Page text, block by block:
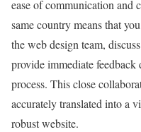
ease of communication and
same country means that
the web design team,
provide immediate
process. This close
accurately translated into a
robust website.